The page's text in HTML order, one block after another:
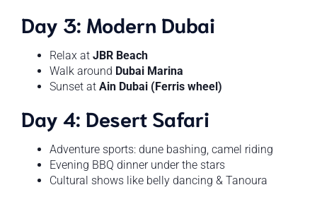
Day 3: Modern Dubai
Relax at JBR Beach
Walk around Dubai Marina
Sunset at Ain Dubai (Ferris wheel)
Day 4: Desert Safari
Adventure sports: dune bashing, camel riding
Evening BBQ dinner under the stars
Cultural shows like belly dancing & Tanoura